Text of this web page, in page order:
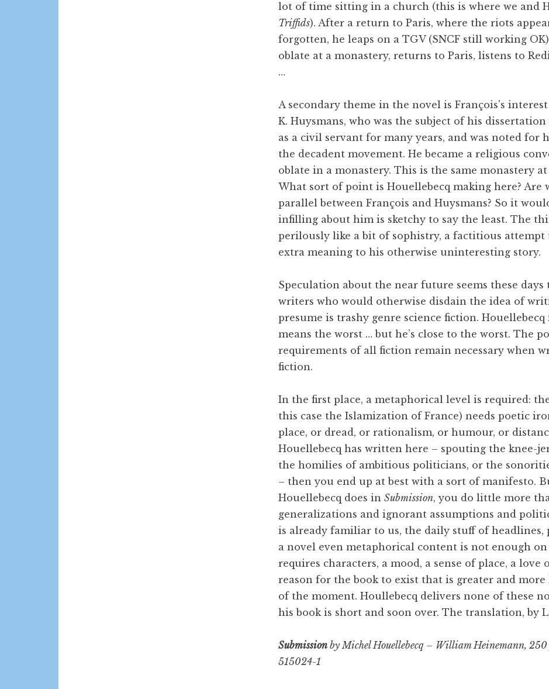
lot of time sitting in a church (this is where we and
Triffids). After a return to Paris, where the riots
forgotten, he leaps on a TGV (SNCF still working
oblate at a monastery, returns to Paris, listens to
…
A secondary theme in the novel is François’s
K. Huysmans, who was the subject of his
as a civil servant for many years, and was noted for
the decadent movement. He became a religious
oblate in a monastery. This is the same monastery
What sort of point is Houellebecq making here? Are
parallel between François and Huysmans? So it
infilling about him is sketchy to say the least. The
perilously like a bit of sophistry, a factitious
extra meaning to his otherwise uninteresting story.
Speculation about the near future seems these
writers who would otherwise disdain the idea of
presume is trashy genre science fiction.
means the worst … but he’s close to the worst. The
requirements of all fiction remain necessary when
fiction.
In the first place, a metaphorical level is required:
this case the Islamization of France) needs poetic
place, or dread, or rationalism, or humour, or
Houellebecq has written here – spouting the knee-
the homilies of ambitious politicians, or the
– then you end up at best with a sort of manifesto.
Houellebecq does inSubmission, you do little more
generalizations and ignorant assumptions and
is already familiar to us, the daily stuff of
a novel even metaphorical content is not enough
requires characters, a mood, a sense of place, a love
reason for the book to exist that is greater and
of the moment. Houllebecq delivers none of these
his book is short and soon over. The translation, by
Submission by Michel Houellebecq – William Heinemann,
515024-1